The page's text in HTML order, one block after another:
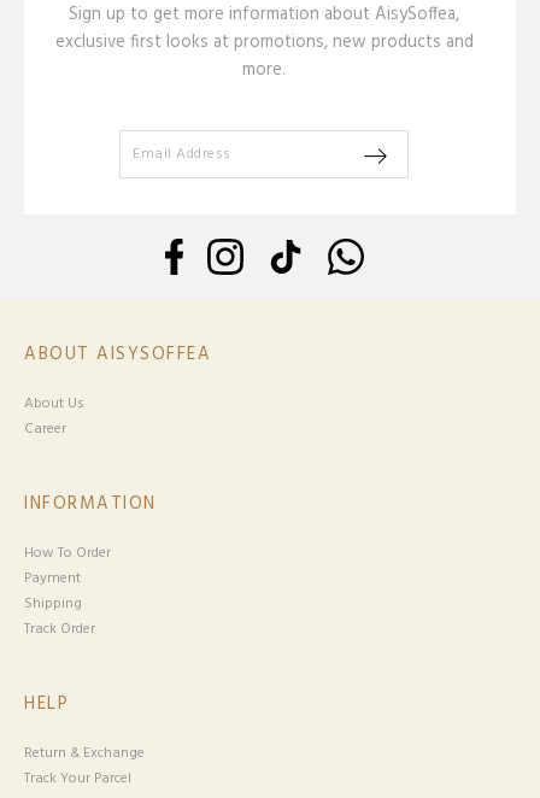
Sign up to get more information about AisySoffea,
exclusive first looks at promotions, new products and
more.
ABOUT AISYSOFFEA
About Us
Career
INFORMATION
How To Order
Payment
Shipping
Track Order
HELP
Return & Exchange
Track Your Parcel